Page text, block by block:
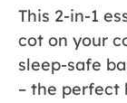
This 2-in-1
cot on your
sleep-safe
– the perfect